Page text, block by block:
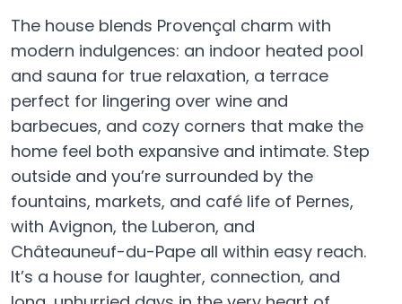
The house blends Provençal charm with
modern indulgences: an indoor heated pool
and sauna for true relaxation, a terrace
perfect for lingering over wine and
barbecues, and cozy corners that make the
home feel both expansive and intimate. Step
outside and you’re surrounded by the
fountains, markets, and café life of Pernes,
with Avignon, the Luberon, and
Châteauneuf-du-Pape all within easy reach.
It’s a house for laughter, connection, and